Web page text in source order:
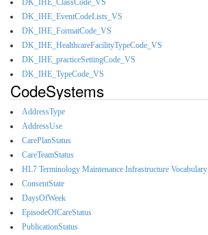
DK_IHE_ClassCode_VS
DK_IHE_EventCodeLists_VS
DK_IHE_FormatCode_VS
DK_IHE_HealthcareFacilityTypeCode_VS
DK_IHE_practiceSettingCode_VS
DK_IHE_TypeCode_VS
CodeSystems
AddressType
AddressUse
CarePlanStatus
CareTeamStatus
HL7 Terminology Maintenance Infrastructure Vocabulary
ConsentState
DaysOfWeek
EpisodeOfCareStatus
PublicationStatus